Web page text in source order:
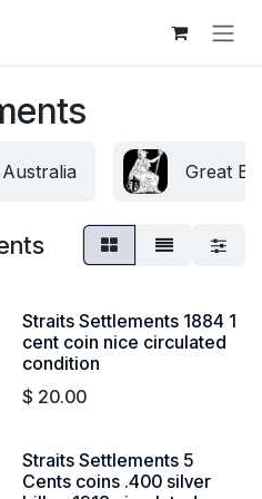
Australia Great
Straits Settlements 1884 1
cent coin nice circulated
condition
$ 20.00
Straits Settlements 5
Cents coins .400 silver